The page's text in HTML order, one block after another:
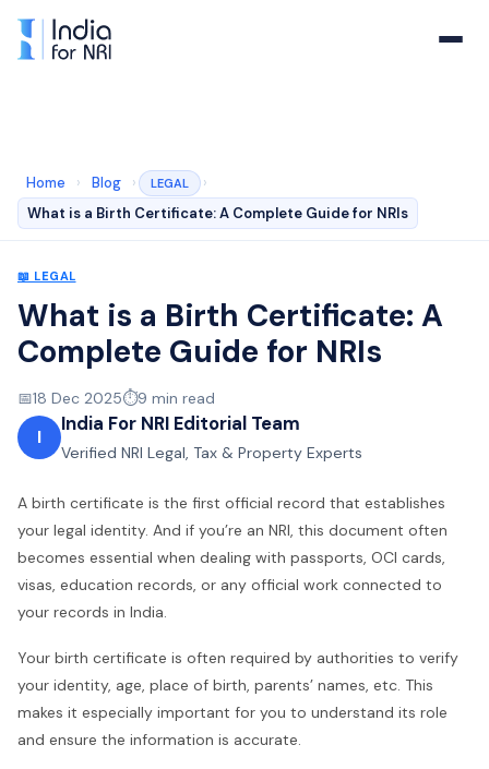
Home › Blog › LEGAL
›
What is a Birth Certificate: A Complete Guide for NRIs
📖 LEGAL
What is a Birth Certificate: A
Complete Guide for NRIs
📅18 Dec 2025⏱️9 min read
I
India For NRI Editorial Team
Verified NRI Legal, Tax & Property Experts
A birth certificate is the first official record that establishes
your legal identity. And if you’re an NRI, this document often
becomes essential when dealing with passports, OCI cards,
visas, education records, or any official work connected to
your records in India.
Your birth certificate is often required by authorities to verify
your identity, age, place of birth, parents’ names, etc. This
makes it especially important for you to understand its role
and ensure the information is accurate.